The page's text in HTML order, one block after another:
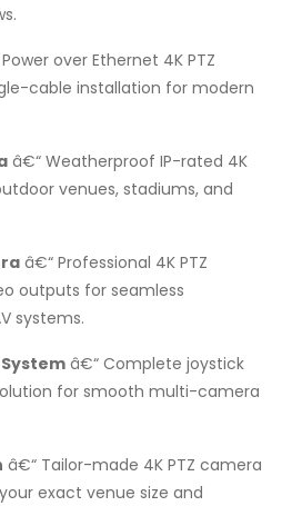
over Ethernet 4K PTZ
cable installation for modern
â€“ Weatherproof IP-rated 4K
venues, stadiums, and
â€“ Professional 4K PTZ
outputs for seamless
systems.
â€“ Complete joystick
for smooth multi-camera
â€“ Tailor-made 4K PTZ camera
exact venue size and